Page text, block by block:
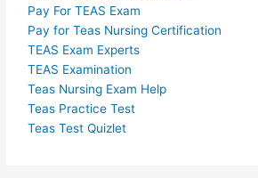
Pay For TEAS Exam
Pay for Teas Nursing Certification
TEAS Exam Experts
TEAS Examination
Teas Nursing Exam Help
Teas Practice Test
Teas Test Quizlet